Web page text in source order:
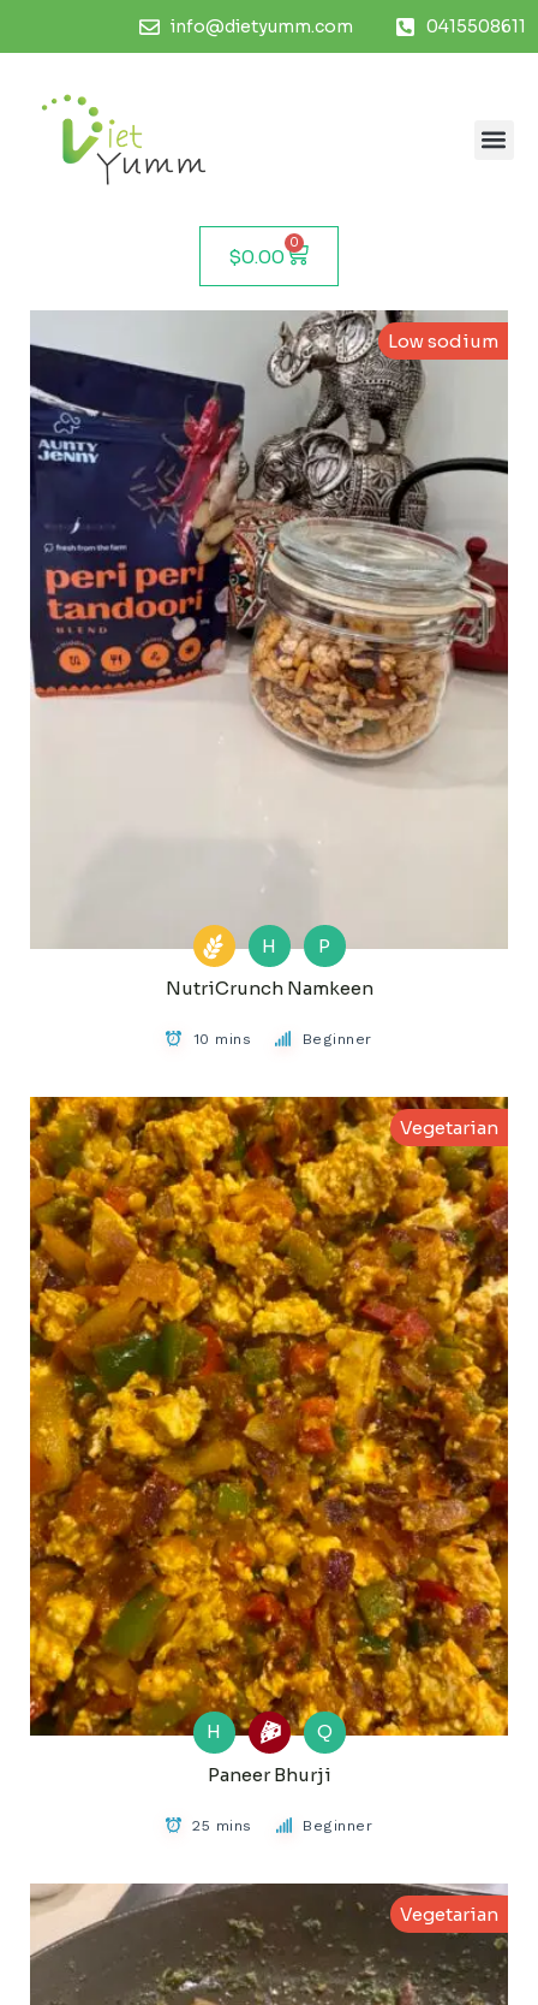
info@dietyumm.com 0415508611
$0.00
0
Low sodium
H
P
NutriCrunch Namkeen
10 mins Beginner
Vegetarian
H
Q
Paneer Bhurji
25 mins Beginner
Vegetarian